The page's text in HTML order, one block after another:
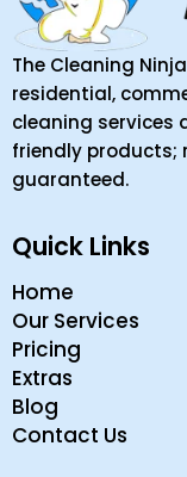
The Cleaning
residential,
cleaning services
friendly products;
guaranteed.
Quick Links
Home
Our Services
Pricing
Extras
Blog
Contact Us